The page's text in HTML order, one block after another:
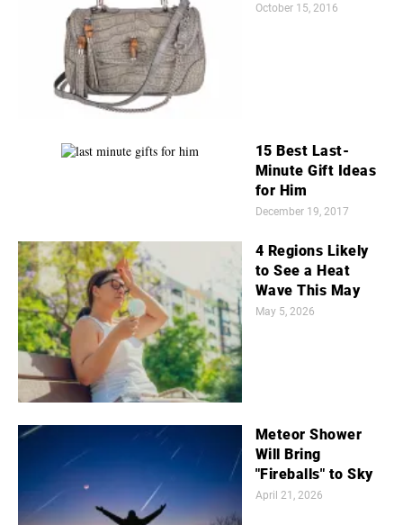
October 15, 2016
15 Best Last-
Minute Gift Ideas
for Him
December 19, 2017
4 Regions Likely
to See a Heat
Wave This May
May 5, 2026
Meteor Shower
Will Bring
"Fireballs" to Sky
April 21, 2026